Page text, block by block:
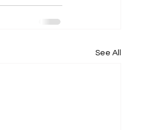
See All